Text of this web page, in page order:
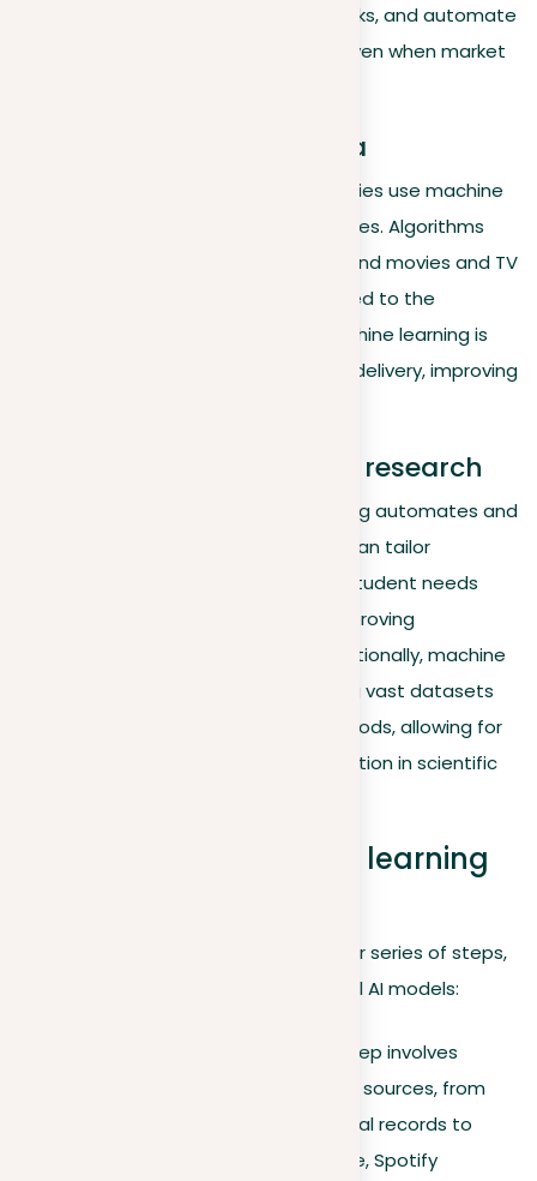
potential fraud, assess investment risks, and automate
trading to improve financial results, even when market
Entertainment and media
The entertainment and media industries use machine
learning to personalize user experiences. Algorithms
that analyze viewing habits recommend movies and TV
, tailored to the
individual’s preferences. Similarly, machine learning is
used by publishers to adapt content delivery, improving
Education and academic research
In academic settings, machine learning automates and
personalizes learning experiences. It can tailor
educational content to fit individual student needs
based on learning pace and style, improving
engagement and effectiveness. Additionally, machine
learning helps in research by analyzing vast datasets
more efficiently than traditional methods, allowing for
quicker hypothesis testing and innovation in scientific
Exploring how machine learning
Machine learning works through a clear series of steps,
each important for building successful AI models:
The first step involves
collecting data from various sources, from
music recordings and medical records to
camera images. For instance, Spotify